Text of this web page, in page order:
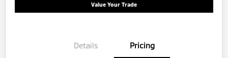
Value Your Trade
Details Pricing